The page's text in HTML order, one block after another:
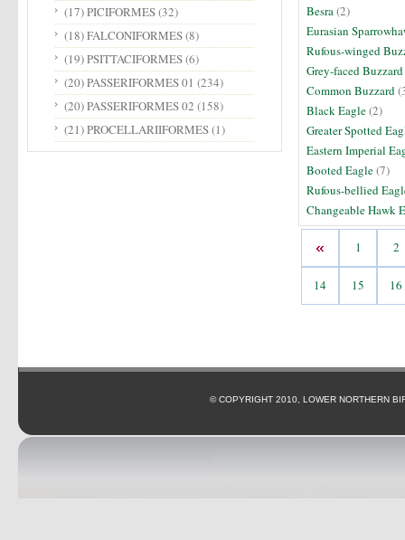
Besra(2)
Eurasian
Rufous-winged
Grey-faced Buzzard
Common Buzzard
Black Eagle(2)
Greater Spotted
Eastern Imperial
Booted Eagle(7)
Rufous-bellied
Changeable Hawk
1 2
14 15 16
(17) PICIFORMES(32)
(18) FALCONIFORMES(8)
(19) PSITTACIFORMES(6)
(20) PASSERIFORMES 01 (234)
(20) PASSERIFORMES 02 (158)
(21) PROCELLARIIFORMES(1)
© COPYRIGHT 2010, LOWER NORTHERN